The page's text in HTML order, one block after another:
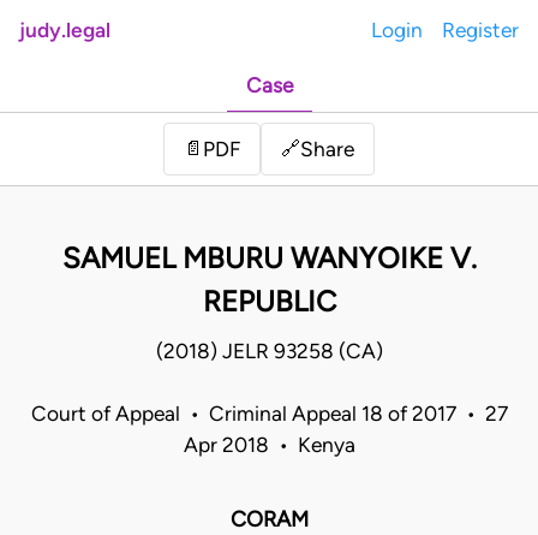
judy.legal Login Register
Case
📄 PDF 🔗Share
SAMUEL MBURU WANYOIKE V.
REPUBLIC
(2018) JELR 93258 (CA)
Court of Appeal • Criminal Appeal 18 of 2017 • 27
Apr 2018 • Kenya
CORAM